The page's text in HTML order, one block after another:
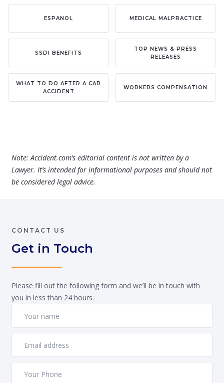
ESPANOL MEDICAL MALPRACTICE
SSDI BENEFITS
TOP NEWS & PRESS
RELEASES
WHAT TO DO AFTER A CAR
ACCIDENT
WORKERS COMPENSATION
Note: Accident.com’s editorial content is not written by a
Lawyer. It’s intended for informational purposes and should not
be considered legal advice.
CONTACT US
Get in Touch
Please fill out the following form and we’ll be in touch with
you in less than 24 hours.